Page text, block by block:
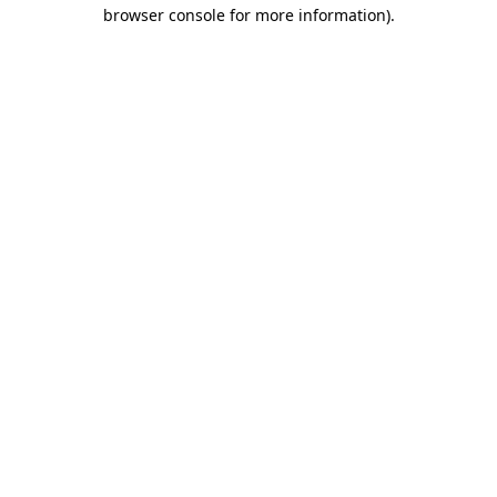
browser console for more information).